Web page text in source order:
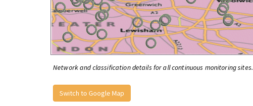
Network and classification details for all continuous monitoring sites.
Switch to Google Map